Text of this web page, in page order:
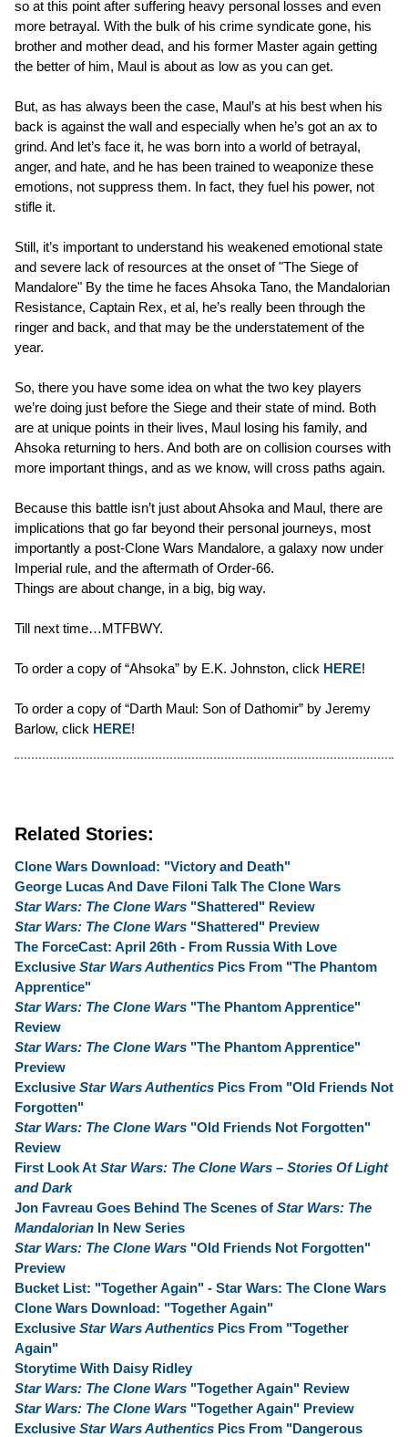
so at this point after suffering heavy personal losses and even
more betrayal. With the bulk of his crime syndicate gone, his
brother and mother dead, and his former Master again getting
the better of him, Maul is about as low as you can get.
But, as has always been the case, Maul’s at his best when his
back is against the wall and especially when he’s got an ax to
grind. And let’s face it, he was born into a world of betrayal,
anger, and hate, and he has been trained to weaponize these
emotions, not suppress them. In fact, they fuel his power, not
stifle it.
Still, it’s important to understand his weakened emotional state
and severe lack of resources at the onset of "The Siege of
Mandalore" By the time he faces Ahsoka Tano, the Mandalorian
Resistance, Captain Rex, et al, he’s really been through the
ringer and back, and that may be the understatement of the
year.
So, there you have some idea on what the two key players
we’re doing just before the Siege and their state of mind. Both
are at unique points in their lives, Maul losing his family, and
Ahsoka returning to hers. And both are on collision courses with
more important things, and as we know, will cross paths again.
Because this battle isn’t just about Ahsoka and Maul, there are
implications that go far beyond their personal journeys, most
importantly a post-Clone Wars Mandalore, a galaxy now under
Imperial rule, and the aftermath of Order-66.
Things are about change, in a big, big way.
Till next time…MTFBWY.
To order a copy of “Ahsoka” by E.K. Johnston, click HERE!
To order a copy of “Darth Maul: Son of Dathomir” by Jeremy
Barlow, click HERE!
Related Stories:
Clone Wars Download: "Victory and Death"
George Lucas And Dave Filoni Talk The Clone Wars
Star Wars: The Clone Wars "Shattered" Review
Star Wars: The Clone Wars "Shattered" Preview
The ForceCast: April 26th - From Russia With Love
Exclusive Star Wars Authentics Pics From "The Phantom
Apprentice"
Star Wars: The Clone Wars "The Phantom Apprentice"
Review
Star Wars: The Clone Wars "The Phantom Apprentice"
Preview
Exclusive Star Wars Authentics Pics From "Old Friends Not
Forgotten"
Star Wars: The Clone Wars "Old Friends Not Forgotten"
Review
First Look At Star Wars: The Clone Wars – Stories Of Light
and Dark
Jon Favreau Goes Behind The Scenes of Star Wars: The
Mandalorian In New Series
Star Wars: The Clone Wars "Old Friends Not Forgotten"
Preview
Bucket List: "Together Again" - Star Wars: The Clone Wars
Clone Wars Download: "Together Again"
Exclusive Star Wars Authentics Pics From "Together
Again"
Storytime With Daisy Ridley
Star Wars: The Clone Wars "Together Again" Review
Star Wars: The Clone Wars "Together Again" Preview
Exclusive Star Wars Authentics Pics From "Dangerous